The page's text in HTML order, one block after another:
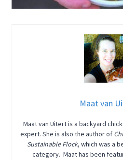
Maat van
Maat van Uitert is a backyard
expert. She is also the author of
Sustainable Flock, which was a
category. Maat has been